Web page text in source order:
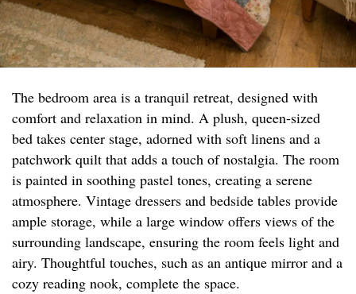
The bedroom area is a tranquil retreat, designed with
comfort and relaxation in mind. A plush, queen-sized
bed takes center stage, adorned with soft linens and a
patchwork quilt that adds a touch of nostalgia. The room
is painted in soothing pastel tones, creating a serene
atmosphere. Vintage dressers and bedside tables provide
ample storage, while a large window offers views of the
surrounding landscape, ensuring the room feels light and
airy. Thoughtful touches, such as an antique mirror and a
cozy reading nook, complete the space.